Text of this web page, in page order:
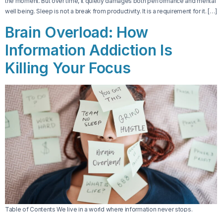
well being. Sleep is not a break from productivity. It is a requirement for it. […]
Brain Overload: How
Information Addiction Is
Killing Your Focus
Table of Contents We live in a world where information never stops.